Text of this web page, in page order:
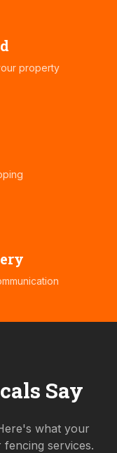
property
Say
what your
services.